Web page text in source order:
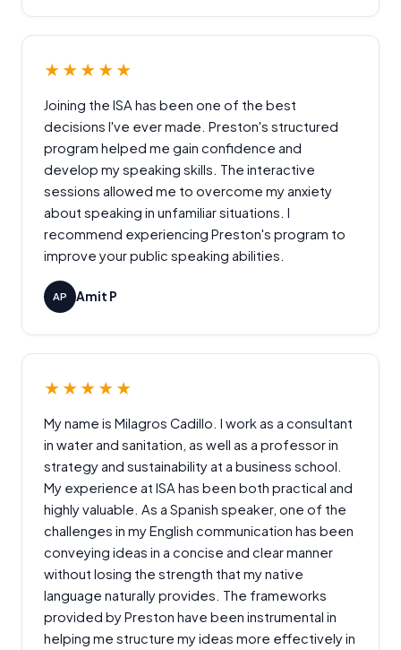
★★★★★
Joining the ISA has been one of the best
decisions I've ever made. Preston's structured
program helped me gain confidence and
develop my speaking skills. The interactive
sessions allowed me to overcome my anxiety
about speaking in unfamiliar situations. I
recommend experiencing Preston's program to
improve your public speaking abilities.
AP Amit P
★★★★★
My name is Milagros Cadillo. I work as a consultant
in water and sanitation, as well as a professor in
strategy and sustainability at a business school.
My experience at ISA has been both practical and
highly valuable. As a Spanish speaker, one of the
challenges in my English communication has been
conveying ideas in a concise and clear manner
without losing the strength that my native
language naturally provides. The frameworks
provided by Preston have been instrumental in
helping me structure my ideas more effectively in